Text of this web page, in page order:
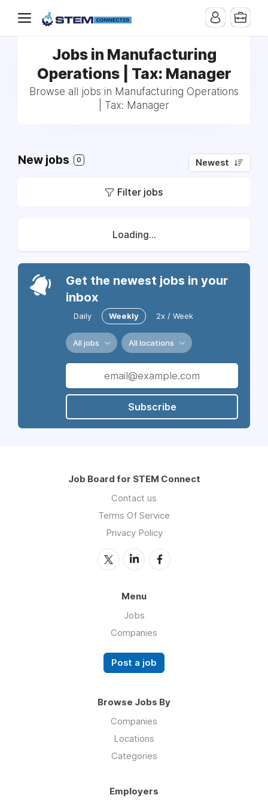
Jobs in Manufacturing
Operations | Tax: Manager
Browse all jobs in Manufacturing Operations
| Tax: Manager
New jobs 0 Newest
Filter jobs
Loading...
Get the newest jobs in your
inbox
Daily Weekly 2x / Week
All jobs All locations
Subscribe
Job Board for STEM Connect
Contact us
Terms Of Service
Privacy Policy
Menu
Jobs
Companies
Post a job
Browse Jobs By
Companies
Locations
Categories
Employers